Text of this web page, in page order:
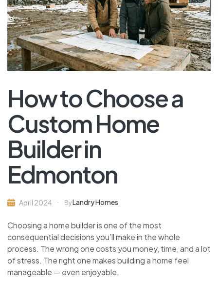
How to Choose a
Custom Home
Builder in
Edmonton
April 2024 ByLandry Homes
Choosing a home builder is one of the most
consequential decisions you’ll make in the whole
process. The wrong one costs you money, time, and a lot
of stress. The right one makes building a home feel
manageable — even enjoyable.